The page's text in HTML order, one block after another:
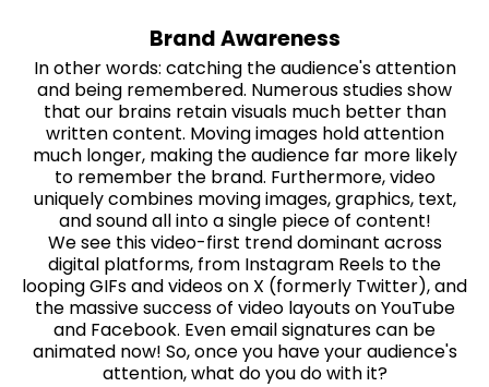
Brand Awareness
In other words: catching the audience's attention
and being remembered. Numerous studies show
that our brains retain visuals much better than
written content. Moving images hold attention
much longer, making the audience far more likely
to remember the brand. Furthermore, video
uniquely combines moving images, graphics, text,
and sound all into a single piece of content!
We see this video-first trend dominant across
digital platforms, from Instagram Reels to the
looping GIFs and videos on X (formerly Twitter), and
the massive success of video layouts on YouTube
and Facebook. Even email signatures can be
animated now! So, once you have your audience's
attention, what do you do with it?